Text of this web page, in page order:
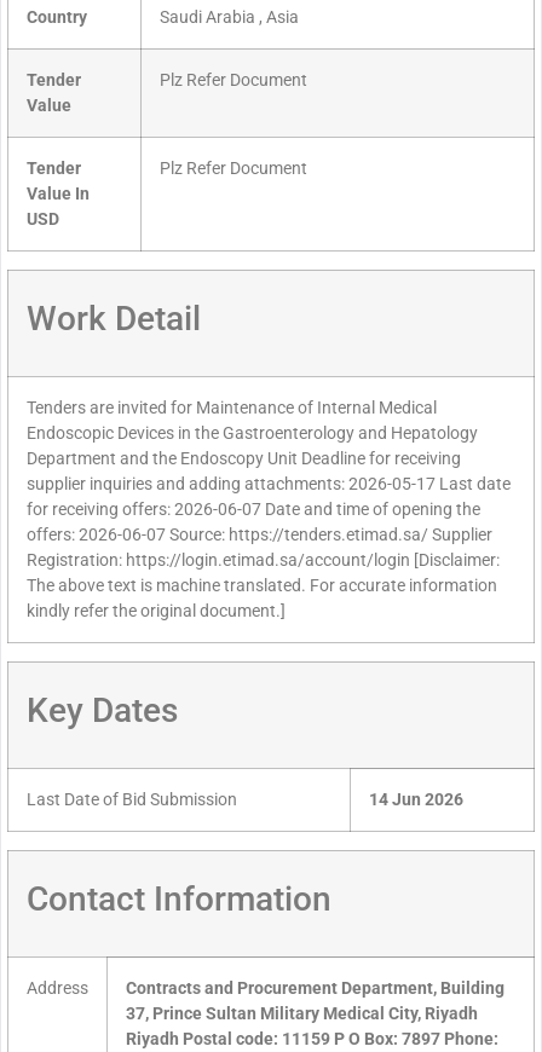
Country Saudi Arabia , Asia
Tender
Value
Plz Refer Document
Tender
Value In
USD
Plz Refer Document
Work Detail
Tenders are invited for Maintenance of Internal Medical
Endoscopic Devices in the Gastroenterology and Hepatology
Department and the Endoscopy Unit Deadline for receiving
supplier inquiries and adding attachments: 2026-05-17 Last date
for receiving offers: 2026-06-07 Date and time of opening the
offers: 2026-06-07 Source: https://tenders.etimad.sa/ Supplier
Registration: https://login.etimad.sa/account/login [Disclaimer:
The above text is machine translated. For accurate information
kindly refer the original document.]
Key Dates
Last Date of Bid Submission 14 Jun 2026
Contact Information
Address
Contracts and Procurement Department, Building
37, Prince Sultan Military Medical City, Riyadh
Riyadh Postal code: 11159 P O Box: 7897 Phone: